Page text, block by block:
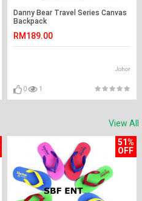
Danny Bear Travel Series Canvas
Backpack
RM189.00
Johor
0 1
View All
51%
OFF